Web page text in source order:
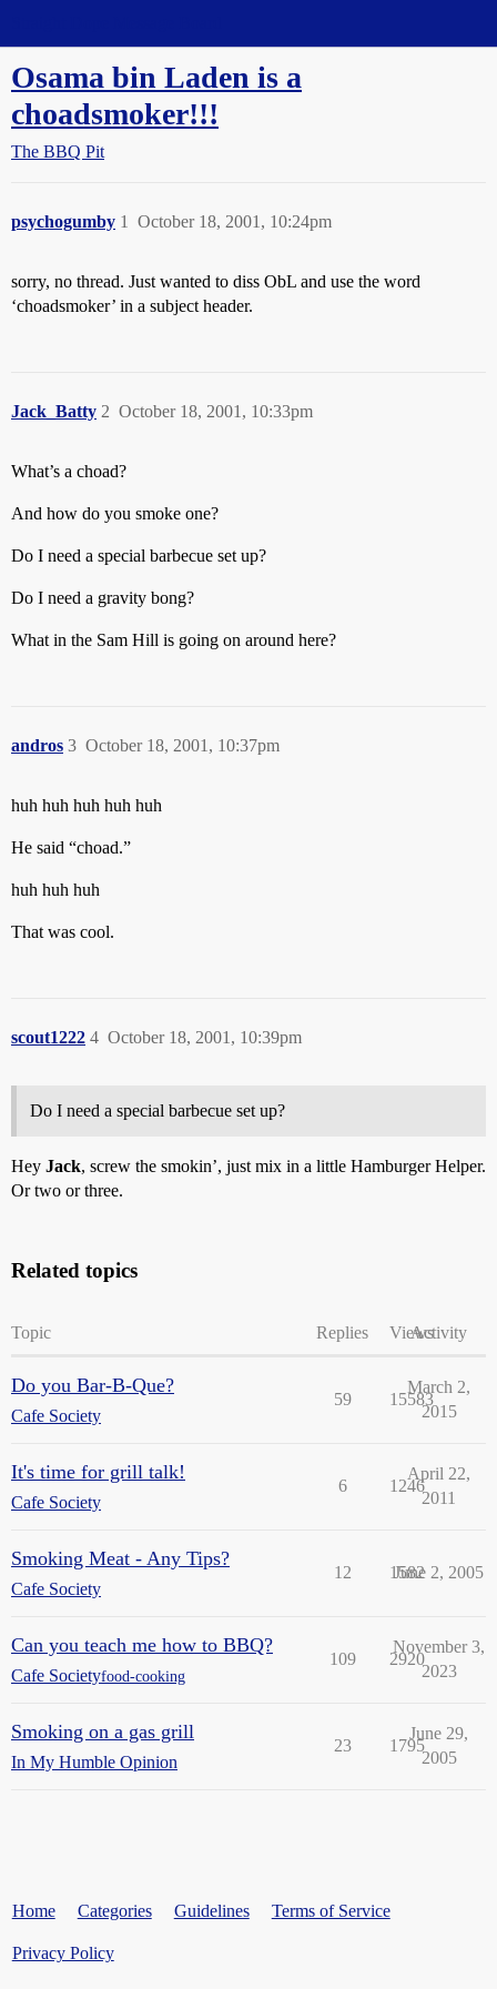
Osama bin Laden is a
choadsmoker!!!
The BBQ Pit
psychogumby October 18, 2001, 10:24pm
1
sorry, no thread. Just wanted to diss ObL and use the word
‘choadsmoker’ in a subject header.
Jack_Batty October 18, 2001, 10:33pm
2
What’s a choad?
And how do you smoke one?
Do I need a special barbecue set up?
Do I need a gravity bong?
What in the Sam Hill is going on around here?
andros October 18, 2001, 10:37pm
3
huh huh huh huh huh
He said “choad.”
huh huh huh
That was cool.
scout1222 October 18, 2001, 10:39pm
4
Do I need a special barbecue set up?
Hey Jack, screw the smokin’, just mix in a little Hamburger Helper.
Or two or three.
Related topics
Topic Replies ViewsActivity
Do you Bar-B-Que?
Cafe Society
59 15583
March 2,
2015
It's time for grill talk!
Cafe Society
6 1246
April 22,
2011
Smoking Meat - Any Tips?
Cafe Society
12 1582
June 2, 2005
Can you teach me how to BBQ?
Cafe Societyfood-cooking
109 2920
November 3,
2023
Smoking on a gas grill
In My Humble Opinion
23 1795
June 29,
2005
Home Categories Guidelines Terms of Service
Privacy Policy